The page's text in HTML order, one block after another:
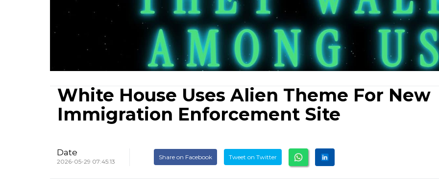
White House Uses Alien Theme For New
Immigration Enforcement Site
Date
2026-05-29 07:45:13
Share on Facebook Tweet on Twitter